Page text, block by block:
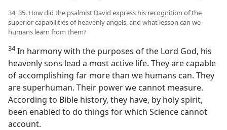
34, 35. How did the psalmist David express his recognition of the
superior capabilities of heavenly angels, and what lesson can we
humans learn from them?
34In harmony with the purposes of the Lord God, his
heavenly sons lead a most active life. They are capable
of accomplishing far more than we humans can. They
are superhuman. Their power we cannot measure.
According to Bible history, they have, by holy spirit,
been enabled to do things for which Science cannot
account.